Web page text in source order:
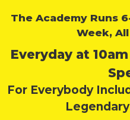
The Academy Runs
Week,
Everyday at
For Everybody